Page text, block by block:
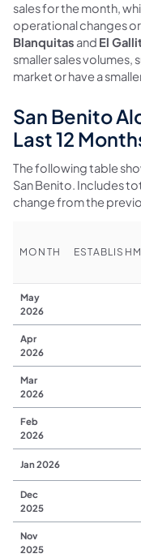
sales for the month,
operational changes
Blanquitas and El
smaller sales
market or have a
San Benito
Last 12
The following table
San Benito. Includes
change from the
MONTH
May
2026
Apr
2026
Mar
2026
Feb
2026
Jan 2026
Dec
2025
Nov
2025